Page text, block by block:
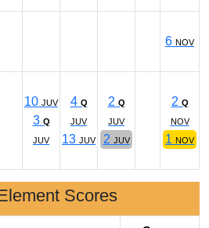
6 NOV
10 JUV
3 Q
JUV
4 Q
JUV
13 JUV
2 Q
JUV
2 JUV
2 Q
NOV
1 NOV
Scores